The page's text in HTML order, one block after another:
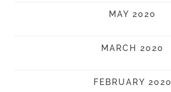
MAY 2020
MARCH 2020
FEBRUARY 2020